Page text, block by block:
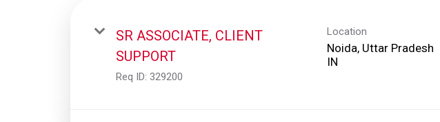
SR ASSOCIATE, CLIENT
SUPPORT
Req ID: 329200
Location
Noida, Uttar Pradesh